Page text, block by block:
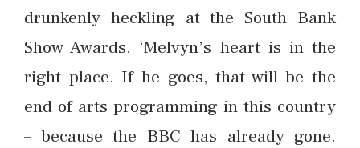
drunkenly heckling at the South Bank
Show Awards. ‘Melvyn’s heart is in the
right place. If he goes, that will be the
end of arts programming in this country
– because the BBC has already gone.